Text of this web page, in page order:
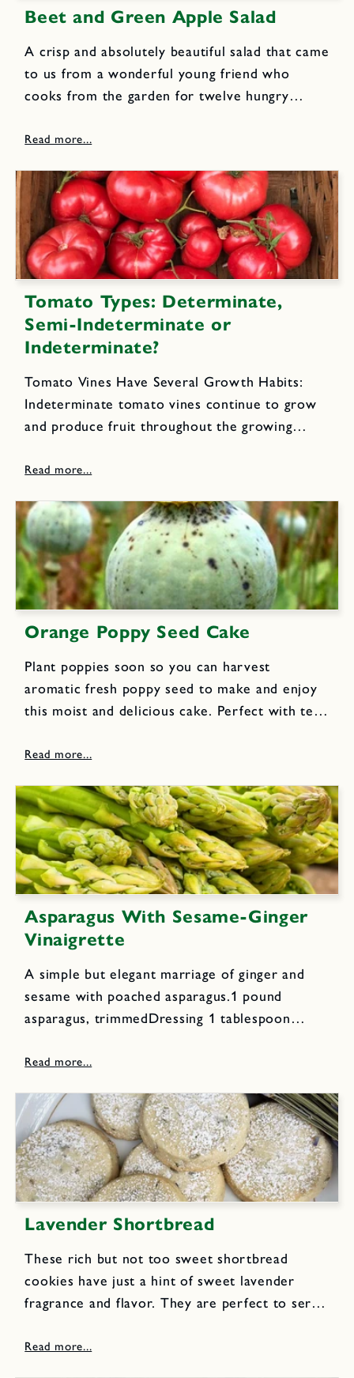
Beet and Green Apple Salad
A crisp and absolutely beautiful salad that came
to us from a wonderful young friend who
cooks from the garden for twelve hungry
large beets (about 1 1/2 pounds) 1/2 small...
Tomato Types: Determinate,
Semi-Indeterminate or
Indeterminate?
Tomato Vines Have Several Growth Habits:
Indeterminate tomato vines continue to grow
and produce fruit throughout the growing
weather. They require sturdy, tall stakes or
Orange Poppy Seed Cake
Plant poppies soon so you can harvest
aromatic fresh poppy seed to make and enjoy
this moist and delicious cake. Perfect with tea
snack.Cake Ingredients: 1 cup flour, sifted 1
Asparagus With Sesame-Ginger
Vinaigrette
A simple but elegant marriage of ginger and
sesame with poached asparagus.1 pound
asparagus, trimmedDressing 1 tablespoon
teaspoon grated fresh ginger 2 tablespoons
teaspoons soy...
Lavender Shortbread
These rich but not too sweet shortbread
cookies have just a hint of sweet lavender
fragrance and flavor. They are perfect to serve
batches to divide up and tuck into pretty